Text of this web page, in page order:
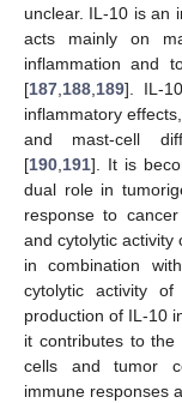
unclear. IL-10 is an
acts mainly on
inflammation and
[187 188 189]. IL-
inflammatory
and mast-cell
[190 191]. It is
dual role in
response to
and cytolytic activity
in combination
cytolytic activity
production of IL-10
it contributes to the
cells and tumor
immune responses